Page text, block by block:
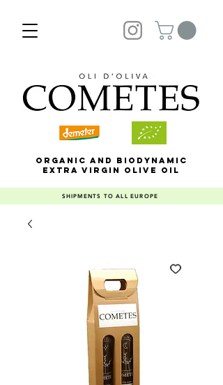
ORGANIC AND BIODYNAMIC
EXTRA VIRGIN OLIVE OIL
SHIPMENTS TO ALL EUROPE